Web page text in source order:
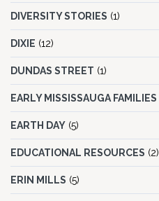
DIVERSITY STORIES (1)
DIXIE (12)
DUNDAS STREET (1)
EARLY MISSISSAUGA FAMILIES
EARTH DAY (5)
EDUCATIONAL RESOURCES (2)
ERIN MILLS (5)